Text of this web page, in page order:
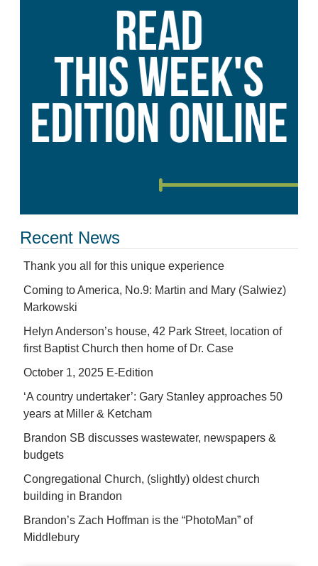
Recent News
Thank you all for this unique experience
Coming to America, No.9: Martin and Mary (Salwiez)
Markowski
Helyn Anderson’s house, 42 Park Street, location of
first Baptist Church then home of Dr. Case
October 1, 2025 E-Edition
‘A country undertaker’: Gary Stanley approaches 50
years at Miller & Ketcham
Brandon SB discusses wastewater, newspapers &
budgets
Congregational Church, (slightly) oldest church
building in Brandon
Brandon’s Zach Hoffman is the “PhotoMan” of
Middlebury